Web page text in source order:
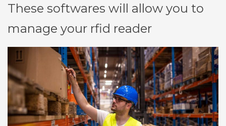
These softwares will allow you to
manage your rfid reader